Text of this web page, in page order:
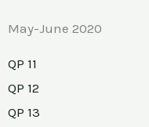
May-June 2020
QP 11
QP 12
QP 13